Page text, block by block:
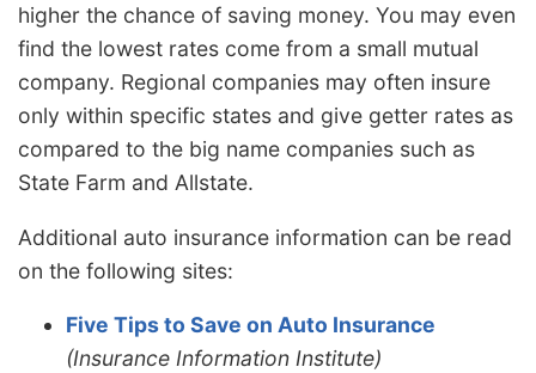
higher the chance of saving money. You may even
find the lowest rates come from a small mutual
company. Regional companies may often insure
only within specific states and give getter rates as
compared to the big name companies such as
State Farm and Allstate.
Additional auto insurance information can be read
on the following sites:
Five Tips to Save on Auto Insurance
(Insurance Information Institute)